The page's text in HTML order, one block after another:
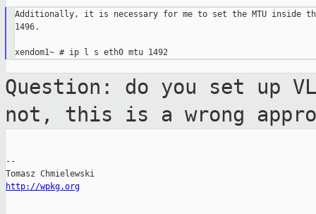
Additionally, it is necessary for me to set the MTU inside
1496.
xendom1~ # ip l s eth0 mtu 1492
Question: do you set up
not, this is a wrong
--
http://wpkg.org